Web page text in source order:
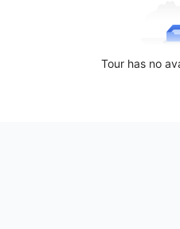
Tour has no